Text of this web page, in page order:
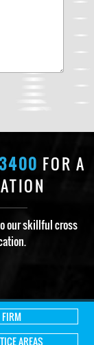
FOR A
our skillful cross
FIRM
AREAS